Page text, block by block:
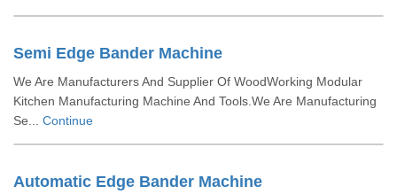
Semi Edge Bander Machine
We Are Manufacturers And Supplier Of WoodWorking Modular
Kitchen Manufacturing Machine And Tools.We Are Manufacturing
Se... Continue
Automatic Edge Bander Machine